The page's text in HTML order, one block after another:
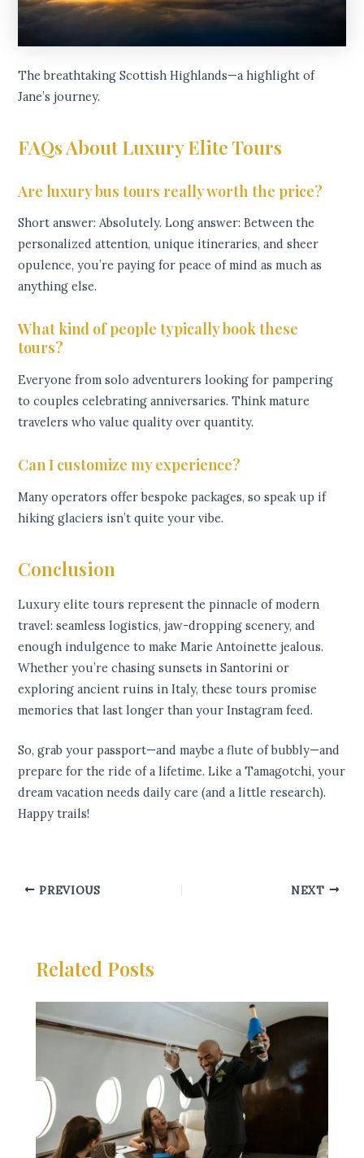
The breathtaking Scottish Highlands—a highlight of
Jane’s journey.
FAQs About Luxury Elite Tours
Are luxury bus tours really worth the price?
Short answer: Absolutely. Long answer: Between the
personalized attention, unique itineraries, and sheer
opulence, you’re paying for peace of mind as much as
anything else.
What kind of people typically book these
tours?
Everyone from solo adventurers looking for pampering
to couples celebrating anniversaries. Think mature
travelers who value quality over quantity.
Can I customize my experience?
Many operators offer bespoke packages, so speak up if
hiking glaciers isn’t quite your vibe.
Conclusion
Luxury elite tours represent the pinnacle of modern
travel: seamless logistics, jaw-dropping scenery, and
enough indulgence to make Marie Antoinette jealous.
Whether you’re chasing sunsets in Santorini or
exploring ancient ruins in Italy, these tours promise
memories that last longer than your Instagram feed.
So, grab your passport—and maybe a flute of bubbly—and
prepare for the ride of a lifetime. Like a Tamagotchi, your
dream vacation needs daily care (and a little research).
Happy trails!
PREVIOUS NEXT
Related Posts